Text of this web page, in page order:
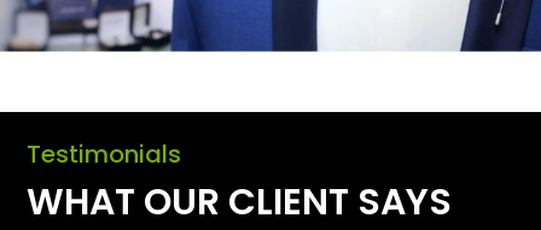
Testimonials
WHAT OUR CLIENT SAYS